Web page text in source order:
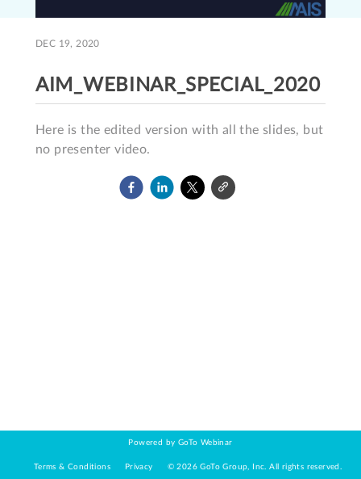
DEC 19, 2020
AIM_WEBINAR_SPECIAL_2020
Here is the edited version with all the slides, but
no presenter video.
Powered by GoTo Webinar
Terms & Conditions Privacy ©2026 GoTo Group, Inc. All rights reserved.